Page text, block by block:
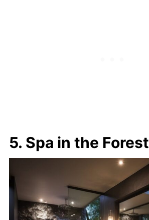
5. Spa in the Forest